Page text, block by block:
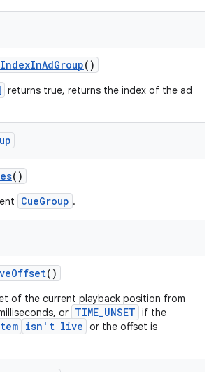
()
returns true, returns the index of the ad
()
CueGroup .
()
of the current playback position from
or TIME_UNSET if the
isn't live or the offset is